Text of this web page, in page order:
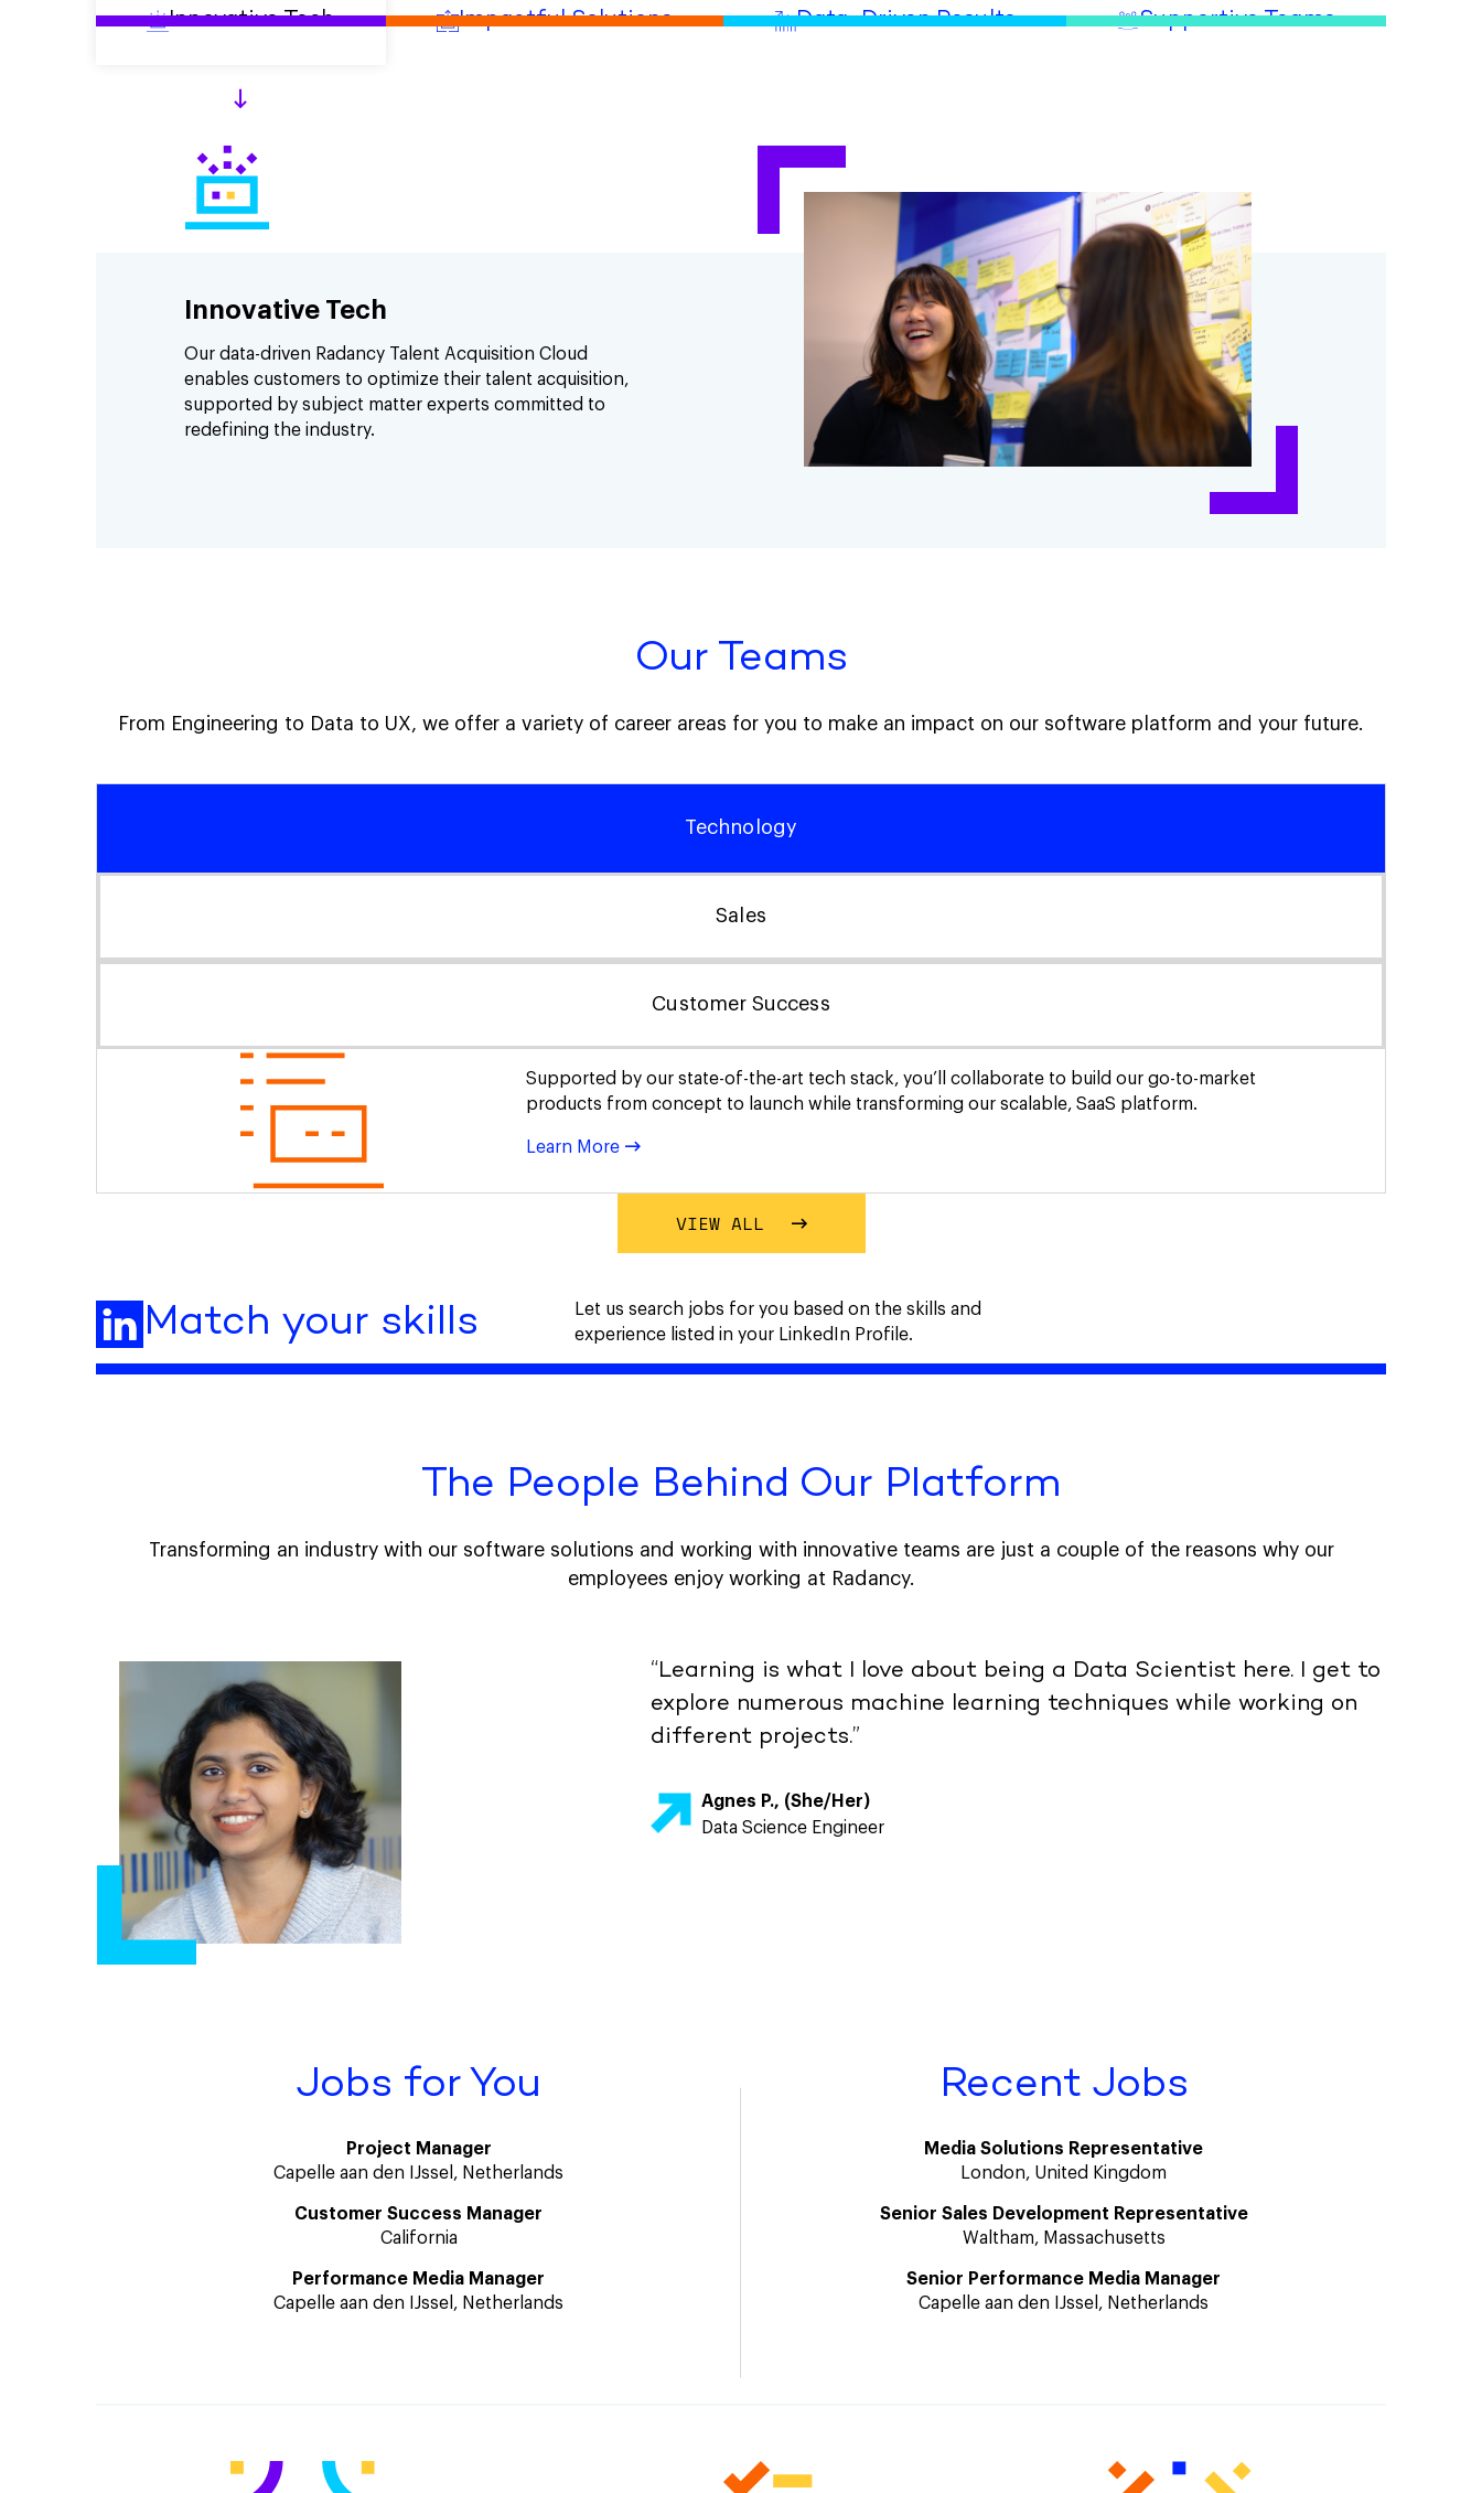
Innovative Tech Impactful Solutions Data-Driven Results Supportive Teams
Innovative Tech
Our data-driven Radancy Talent Acquisition Cloud
enables customers to optimize their talent acquisition,
supported by subject matter experts committed to
redefining the industry.
Our Teams
From Engineering to Data to UX, we offer a variety of career areas for you to make an impact on our software platform and your future.
Technology
Sales
Customer Success
Supported by our state-of-the-art tech stack, you’ll collaborate to build our go-to-market
products from concept to launch while transforming our scalable, SaaS platform.
Learn More
VIEW ALL
Match your skills
Let us search jobs for you based on the skills and
experience listed in your LinkedIn Profile.
The People Behind Our Platform
Transforming an industry with our software solutions and working with innovative teams are just a couple of the reasons why our
employees enjoy working at Radancy.
“Learning is what I love about being a Data Scientist here. I get to
explore numerous machine learning techniques while working on
different projects.”
Agnes P., (She/Her)
Data Science Engineer
Jobs for You
Project Manager
Capelle aan den IJssel, Netherlands
Customer Success Manager
California
Performance Media Manager
Capelle aan den IJssel, Netherlands
Recent Jobs
Media Solutions Representative
London, United Kingdom
Senior Sales Development Representative
Waltham, Massachusetts
Senior Performance Media Manager
Capelle aan den IJssel, Netherlands